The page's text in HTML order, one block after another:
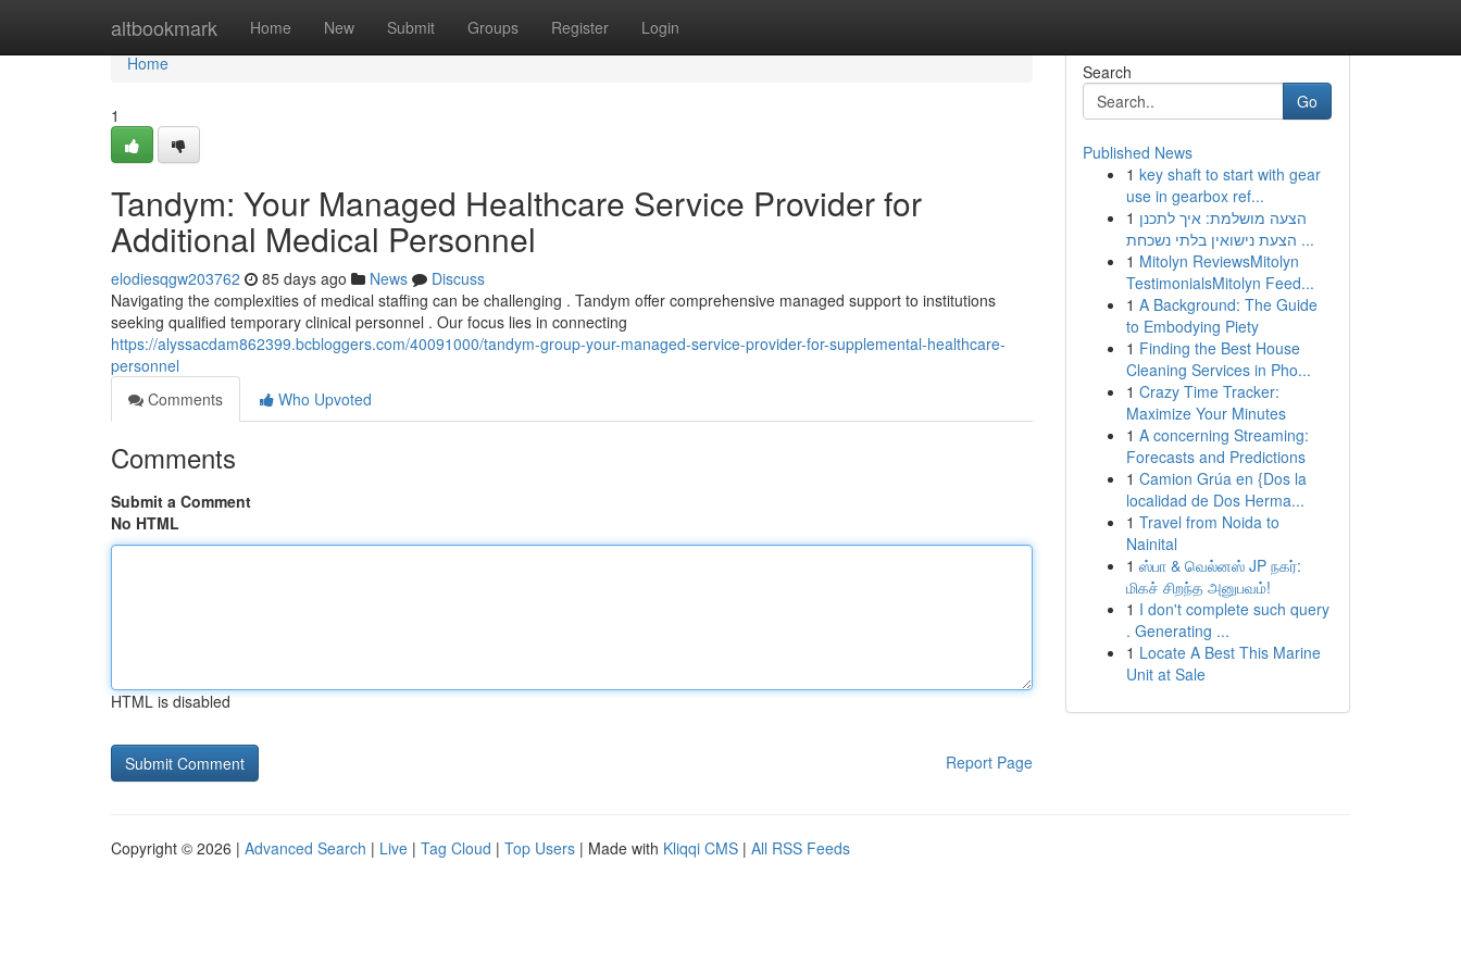
altbookmark Home New Submit Groups Register Login
Home
Home
1
Tandym: Your Managed Healthcare Service Provider for
Additional Medical Personnel
elodiesqgw203762 85 days ago News
Discuss
Navigating the complexities of medical staffing can be challenging . Tandym offer comprehensive managed support to institutions
seeking qualified temporary clinical personnel . Our focus lies in connecting
https://alyssacdam862399.bcbloggers.com/40091000/tandym-group-your-managed-service-provider-for-supplemental-healthcare-
personnel
Comments
Who Upvoted
Comments
Submit a Comment
No HTML
HTML is disabled
Report Page
Search
Go
Published News
1 key shaft to start with gear
use in gearbox ref...
1 הצעה מושלמת: איך לתכנן
הצעת נישואין בלתי נשכחת ...
1 Mitolyn ReviewsMitolyn
TestimonialsMitolyn Feed...
1 A Background: The Guide
to Embodying Piety
1 Finding the Best House
Cleaning Services in Pho...
1 Crazy Time Tracker:
Maximize Your Minutes
1 A concerning Streaming:
Forecasts and Predictions
1 Camion Grúa en {Dos la
localidad de Dos Herma...
1 Travel from Noida to
Nainital
1 ஸ்பா & வெல்னஸ் JP நகர்:
மிகச் சிறந்த அனுபவம்!
1 I don't complete such query
. Generating ...
1 Locate A Best This Marine
Unit at Sale
Copyright © 2026 | Advanced Search | Live | Tag Cloud | Top Users | Made with Kliqqi CMS | All RSS Feeds